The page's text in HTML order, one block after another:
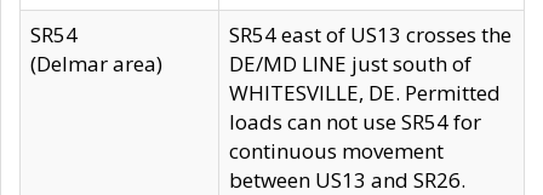
SR54
(Delmar area)
SR54 east of US13 crosses the
DE/MD LINE just south of
WHITESVILLE, DE. Permitted
loads can not use SR54 for
continuous movement
between US13 and SR26.